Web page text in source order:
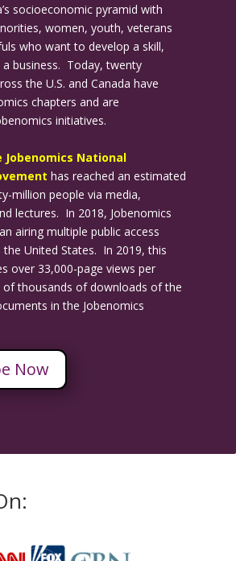
socioeconomic pyramid with
women, youth, veterans
who want to develop a skill,
business. Today, twenty
the U.S. and Canada have
chapters and are
initiatives.
Jobenomics National
has reached an estimated
million people via media,
lectures. In 2018, Jobenomics
airing multiple public access
the United States. In 2019, this
over 33,000-page views per
thousands of downloads of the
in the Jobenomics
Now